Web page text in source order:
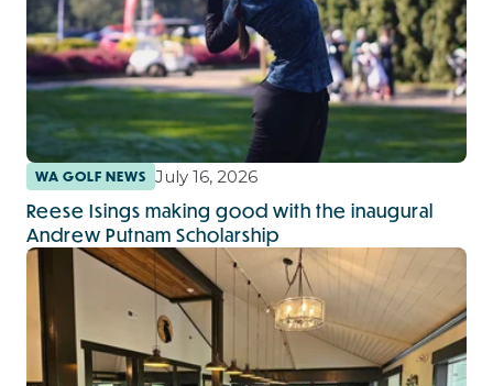
WA GOLF NEWS July 16, 2026
Reese Isings making good with the inaugural
Andrew Putnam Scholarship